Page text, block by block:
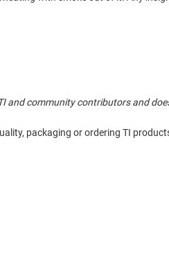
and community contributors and
packaging or ordering TI